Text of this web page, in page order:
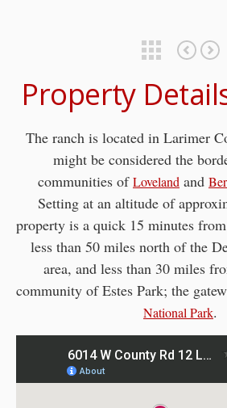
Property
The ranch is located in Larimer
might be considered the
communities ofLoveland and
Setting at an altitude of
property is a quick 15 minutes
less than 50 miles north of the
area, and less than 30 miles
community of Estes Park; the
National Park.